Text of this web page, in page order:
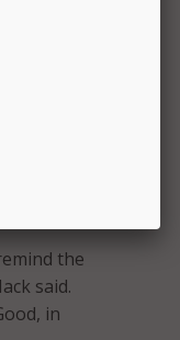
with
Cisco
for
vice
AIREN.
the
said.
in